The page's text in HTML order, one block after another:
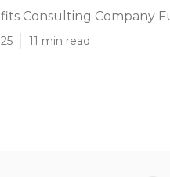
Consulting Company
11 min read